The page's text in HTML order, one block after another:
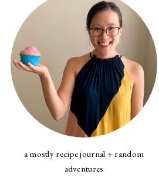
a mostly recipe journal + random
adventures